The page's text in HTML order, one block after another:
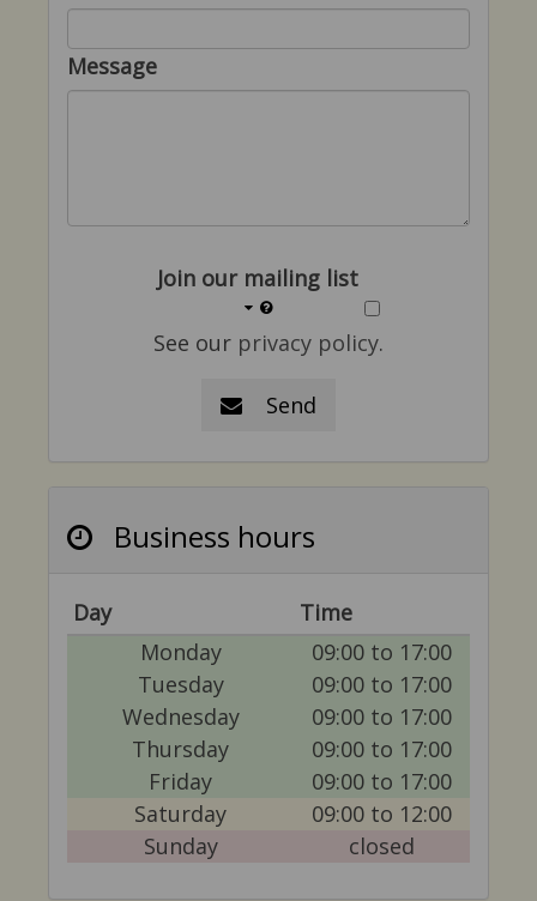
Message
Join our mailing list
See our privacy policy.
Send
Business hours
Day
Time
Monday
09:00 to 17:00
Tuesday
09:00 to 17:00
Wednesday
09:00 to 17:00
Thursday
09:00 to 17:00
Friday
09:00 to 17:00
Saturday
09:00 to 12:00
Sunday
closed